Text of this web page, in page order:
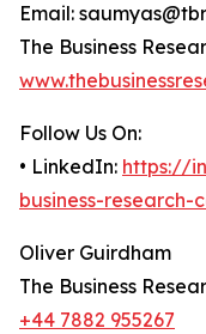
Email:
The Business
Follow Us On:
• LinkedIn: https://
business-research-
Oliver Guirdham
The Business
+44 7882 955267